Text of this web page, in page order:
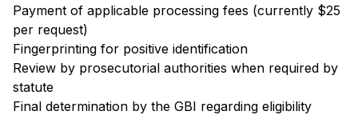
Payment of applicable processing fees (currently $25
per request)
Fingerprinting for positive identification
Review by prosecutorial authorities when required by
statute
Final determination by the GBI regarding eligibility